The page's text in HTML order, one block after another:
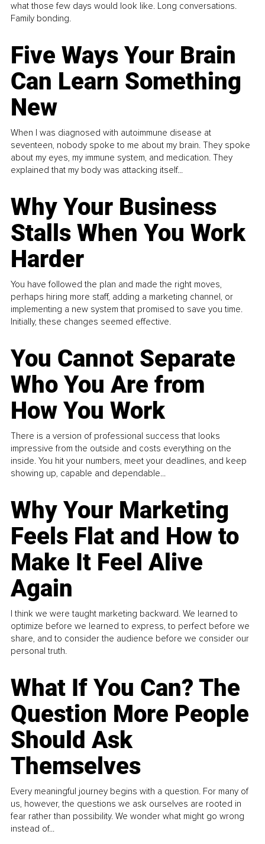
what those few days would look like. Long conversations.
Family bonding.
Five Ways Your Brain
Can Learn Something
New
When I was diagnosed with autoimmune disease at
seventeen, nobody spoke to me about my brain. They spoke
about my eyes, my immune system, and medication. They
explained that my body was attacking itself...
Why Your Business
Stalls When You Work
Harder
You have followed the plan and made the right moves,
perhaps hiring more staff, adding a marketing channel, or
implementing a new system that promised to save you time.
Initially, these changes seemed effective.
You Cannot Separate
Who You Are from
How You Work
There is a version of professional success that looks
impressive from the outside and costs everything on the
inside. You hit your numbers, meet your deadlines, and keep
showing up, capable and dependable...
Why Your Marketing
Feels Flat and How to
Make It Feel Alive
Again
I think we were taught marketing backward. We learned to
optimize before we learned to express, to perfect before we
share, and to consider the audience before we consider our
personal truth.
What If You Can? The
Question More People
Should Ask
Themselves
Every meaningful journey begins with a question. For many of
us, however, the questions we ask ourselves are rooted in
fear rather than possibility. We wonder what might go wrong
instead of...